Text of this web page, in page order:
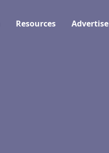
Resources Advertise